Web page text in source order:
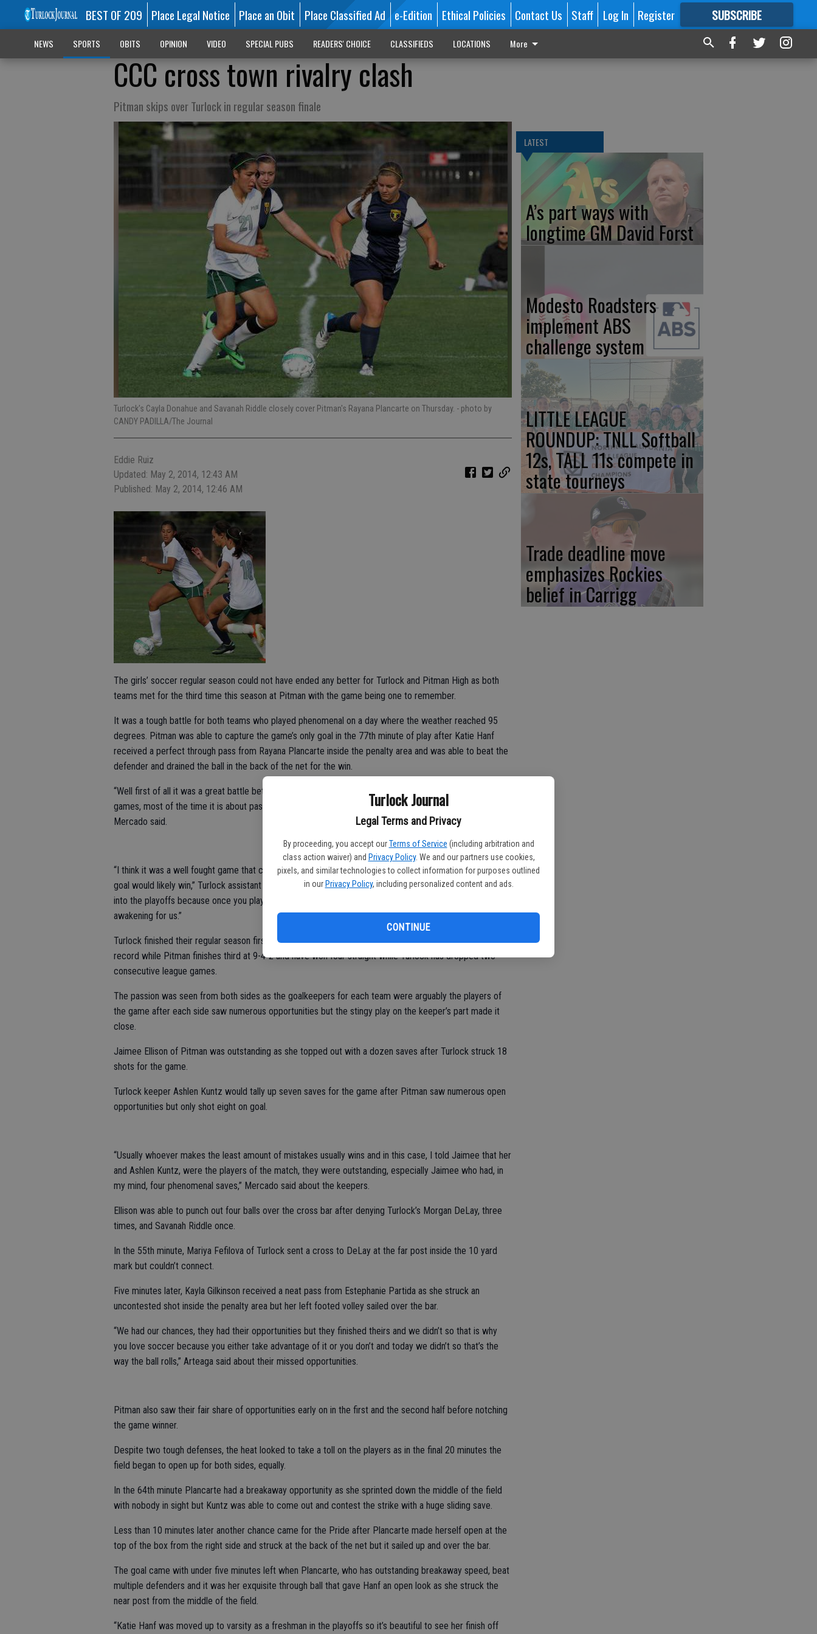
Turlock Journal
Legal Terms and Privacy
By proceeding, you accept our Terms of Service (including arbitration and
class action waiver) and Privacy Policy. We and our partners use cookies,
pixels, and similar technologies to collect information for purposes outlined
in our Privacy Policy, including personalized content and ads.
CONTINUE
BEST OF 209 Place Legal Notice Place an Obit Place Classified Ad e-Edition Ethical Policies Contact Us Staff Log In Register SUBSCRIBE
FORMORE GREAT CONTENT
NEWS SPORTS OBITS OPINION VIDEO SPECIAL PUBS READERS' CHOICE CLASSIFIEDS LOCATIONS More
CCC cross town rivalry clash
Pitman skips over Turlock in regular season finale
Turlock's Cayla Donahue and Savanah Riddle closely cover Pitman's Rayana Plancarte on Thursday. - photo by
CANDY PADILLA/The Journal
Eddie Ruiz
Updated: May 2, 2014, 12:43 AM
Published: May 2, 2014, 12:46 AM
The girls’ soccer regular season could not have ended any better for Turlock and Pitman High as both
teams met for the third time this season at Pitman with the game being one to remember.
It was a tough battle for both teams who played phenomenal on a day where the weather reached 95
degrees. Pitman was able to capture the game’s only goal in the 77th minute of play after Katie Hanf
received a perfect through pass from Rayana Plancarte inside the penalty area and was able to beat the
defender and drained the ball in the back of the net for the win.
“Well first of all it was a great battle between two great teams; Turlock is a very good squad and these
games, most of the time it is about passion more than anything else,” Pitman assistant head coach Cesar
Mercado said.
“I think it was a well fought game that could have gone either way. It was set to whoever scored that one
goal would likely win,” Turlock assistant head coach Temo Arteaga said. “I prefer losing before heading
into the playoffs because once you play in the playoffs you lose, you’re out, and this was a good
awakening for us.”
Turlock finished their regular season first in the Central California Conference with an 11-2-2 league
record while Pitman finishes third at 9-4-2 and have won four straight while Turlock has dropped two
consecutive league games.
The passion was seen from both sides as the goalkeepers for each team were arguably the players of
the game after each side saw numerous opportunities but the stingy play on the keeper’s part made it
close.
Jaimee Ellison of Pitman was outstanding as she topped out with a dozen saves after Turlock struck 18
shots for the game.
Turlock keeper Ashlen Kuntz would tally up seven saves for the game after Pitman saw numerous open
opportunities but only shot eight on goal.
“Usually whoever makes the least amount of mistakes usually wins and in this case, I told Jaimee that her
and Ashlen Kuntz, were the players of the match, they were outstanding, especially Jaimee who had, in
my mind, four phenomenal saves,” Mercado said about the keepers.
Ellison was able to punch out four balls over the cross bar after denying Turlock’s Morgan DeLay, three
times, and Savanah Riddle once.
In the 55th minute, Mariya Fefilova of Turlock sent a cross to DeLay at the far post inside the 10 yard
mark but couldn’t connect.
Five minutes later, Kayla Gilkinson received a neat pass from Estephanie Partida as she struck an
uncontested shot inside the penalty area but her left footed volley sailed over the bar.
“We had our chances, they had their opportunities but they finished theirs and we didn’t so that is why
you love soccer because you either take advantage of it or you don’t and today we didn’t so that’s the
way the ball rolls,” Arteaga said about their missed opportunities.
Pitman also saw their fair share of opportunities early on in the first and the second half before notching
the game winner.
Despite two tough defenses, the heat looked to take a toll on the players as in the final 20 minutes the
field began to open up for both sides, equally.
In the 64th minute Plancarte had a breakaway opportunity as she sprinted down the middle of the field
with nobody in sight but Kuntz was able to come out and contest the strike with a huge sliding save.
Less than 10 minutes later another chance came for the Pride after Plancarte made herself open at the
top of the box from the right side and struck at the back of the net but it sailed up and over the bar.
The goal came with under five minutes left when Plancarte, who has outstanding breakaway speed, beat
multiple defenders and it was her exquisite through ball that gave Hanf an open look as she struck the
near post from the middle of the field.
“Katie Hanf was moved up to varsity as a freshman in the playoffs so it’s beautiful to see her finish off
LATEST
A’s part ways with
longtime GM David Forst
Modesto Roadsters
implement ABS
challenge system
LITTLE LEAGUE
ROUNDUP: TNLL Softball
12s, TALL 11s compete in
state tourneys
Trade deadline move
emphasizes Rockies
belief in Carrigg